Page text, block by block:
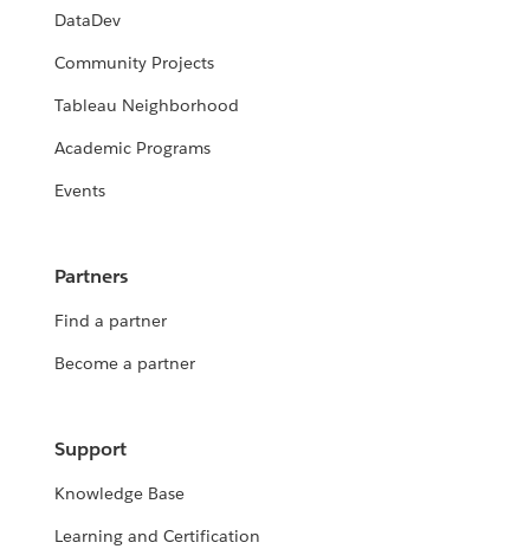
DataDev
Community Projects
Tableau Neighborhood
Academic Programs
Events
Partners
Find a partner
Become a partner
Support
Knowledge Base
Learning and Certification